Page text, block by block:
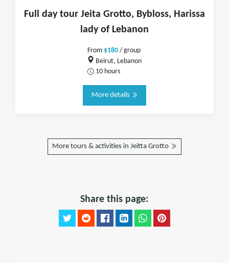
Full day tour Jeita Grotto, Bybloss, Harissa
lady of Lebanon
From $180/ group
Beirut, Lebanon
10 hours
More details
More tours & activities in Jeitta Grotto
Share this page: